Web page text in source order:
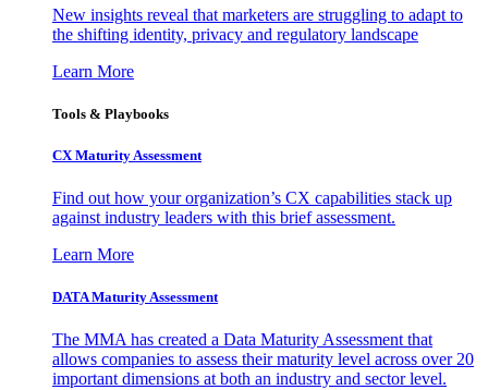
New insights reveal that marketers are struggling to adapt to
the shifting identity, privacy and regulatory landscape
Learn More
Tools & Playbooks
CX Maturity Assessment
Find out how your organization’s CX capabilities stack up
against industry leaders with this brief assessment.
Learn More
DATA Maturity Assessment
The MMA has created a Data Maturity Assessment that
allows companies to assess their maturity level across over 20
important dimensions at both an industry and sector level.